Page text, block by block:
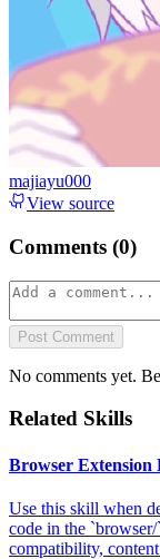
majiayu000
View source
Comments (0)
Post Comment
No comments yet.
Related Skills
Browser Extension
Use this skill when
code in the
compatibility,